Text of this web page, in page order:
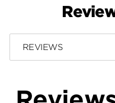
REVIEWS